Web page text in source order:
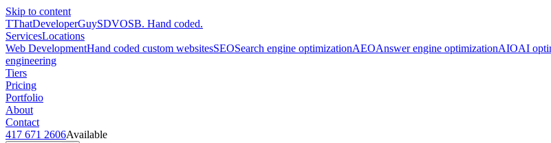
Skip to content
TThatDeveloperGuySDVOSB. Hand coded.
ServicesLocations
Web DevelopmentHand coded custom websitesSEOSearch engine optimizationAEOAnswer engine optimizationAIOAI
engineering
Tiers
Pricing
Portfolio
About
Contact
417 671 2606Available